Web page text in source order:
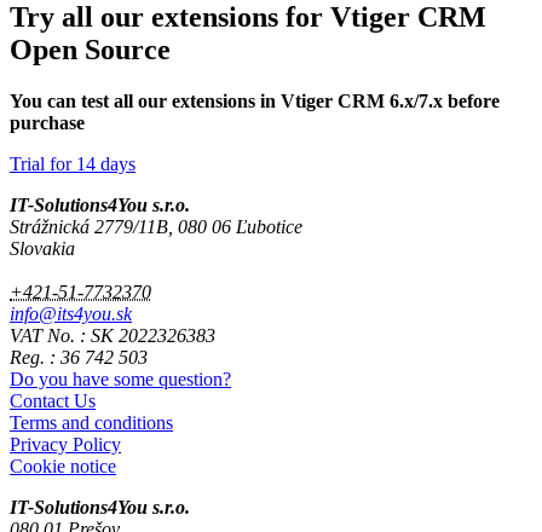
Try all our extensions for Vtiger CRM
Open Source
You can test all our extensions in Vtiger CRM 6.x/7.x before
purchase
Trial for 14 days
IT-Solutions4You s.r.o.
Strážnická 2779/11B, 080 06 Ľubotice
Slovakia
+421-51-7732370
info@its4you.sk
VAT No. : SK 2022326383
Reg. : 36 742 503
Do you have some question?
Contact Us
Terms and conditions
Privacy Policy
Cookie notice
IT-Solutions4You s.r.o.